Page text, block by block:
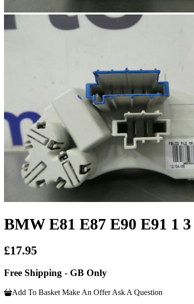
BMW E81 E87 E90 E91 1
£17.95
Free Shipping - GB Only
Add To Basket Make An Offer Ask A Question